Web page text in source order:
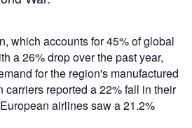
which accounts for 45% of global
a 26% drop over the past year,
for the region's manufactured
carriers reported a 22% fall in their
airlines saw a 21.2%